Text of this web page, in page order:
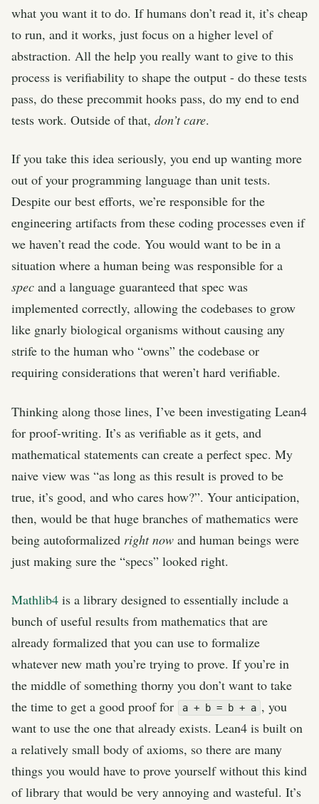
what you want it to do. If humans don’t read it, it’s cheap
to run, and it works, just focus on a higher level of
abstraction. All the help you really want to give to this
process is verifiability to shape the output - do these tests
pass, do these precommit hooks pass, do my end to end
tests work. Outside of that, don’t care.
If you take this idea seriously, you end up wanting more
out of your programming language than unit tests.
Despite our best efforts, we’re responsible for the
engineering artifacts from these coding processes even if
we haven’t read the code. You would want to be in a
situation where a human being was responsible for a
spec and a language guaranteed that spec was
implemented correctly, allowing the codebases to grow
like gnarly biological organisms without causing any
strife to the human who “owns” the codebase or
requiring considerations that weren’t hard verifiable.
Thinking along those lines, I’ve been investigating Lean4
for proof-writing. It’s as verifiable as it gets, and
mathematical statements can create a perfect spec. My
naive view was “as long as this result is proved to be
true, it’s good, and who cares how?”. Your anticipation,
then, would be that huge branches of mathematics were
being autoformalized right now and human beings were
just making sure the “specs” looked right.
Mathlib4 is a library designed to essentially include a
bunch of useful results from mathematics that are
already formalized that you can use to formalize
whatever new math you’re trying to prove. If you’re in
the middle of something thorny you don’t want to take
the time to get a good proof for
a + b = b + a , you
want to use the one that already exists. Lean4 is built on
a relatively small body of axioms, so there are many
things you would have to prove yourself without this kind
of library that would be very annoying and wasteful. It’s